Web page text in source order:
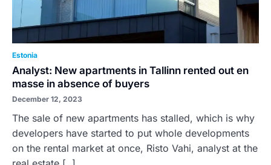
Estonia
Analyst: New apartments in Tallinn rented out en
masse in absence of buyers
December 12, 2023
The sale of new apartments has stalled, which is why
developers have started to put whole developments
on the rental market at once, Risto Vahi, analyst at the